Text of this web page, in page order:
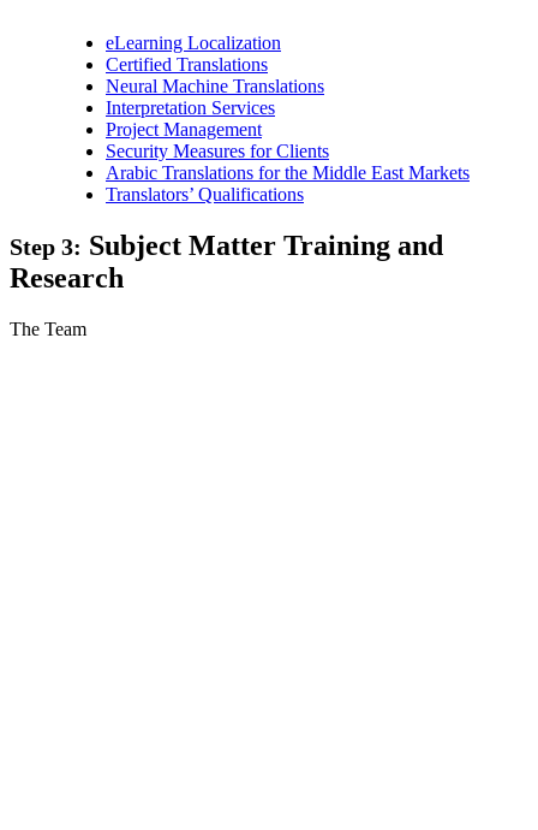
eLearning Localization
Certified Translations
Neural Machine Translations
Interpretation Services
Project Management
Security Measures for Clients
Arabic Translations for the Middle East Markets
Translators’ Qualifications
Step 3: Subject Matter Training and
Research
The Team